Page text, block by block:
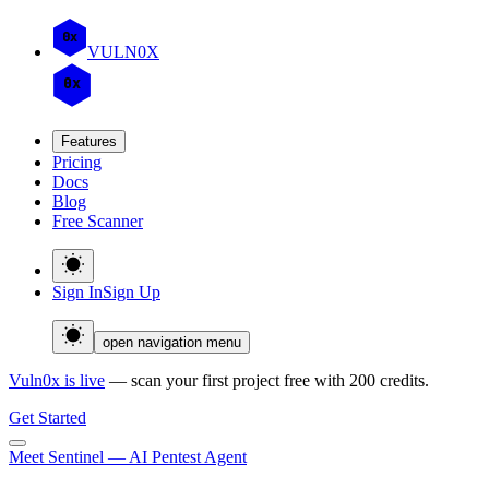
0x
VULN0X
0x
Features
Pricing
Docs
Blog
Free Scanner
Sign InSign Up
open navigation menu
Vuln0x is live — scan your first project free with 200 credits.
Get Started
Meet Sentinel — AI Pentest Agent